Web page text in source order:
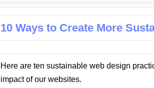
10 Ways to Create More
Here are ten sustainable web design
impact of our websites.